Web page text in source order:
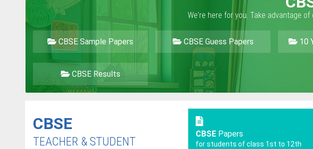
We're here for you. Take advantage
CBSE Sample Papers CBSE Guess Papers 10
CBSE Results
CBSE
TEACHER & STUDENT
CBSEPapers
for students of class 1st to 12th